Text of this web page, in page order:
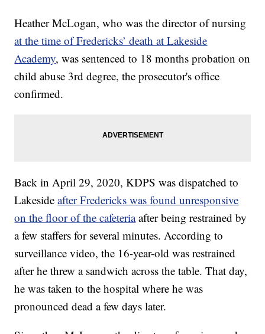
Heather McLogan, who was the director of nursing
at the time of Fredericks’ death at Lakeside
Academy, was sentenced to 18 months probation on
child abuse 3rd degree, the prosecutor's office
confirmed.
Back in April 29, 2020, KDPS was dispatched to
Lakesideafter Fredericks was found unresponsive
on the floor of the cafeteriaafter being restrained by
a few staffers for several minutes. According to
surveillance video, the 16-year-old was restrained
after he threw a sandwich across the table. That day,
he was taken to the hospital where he was
pronounced dead a few days later.